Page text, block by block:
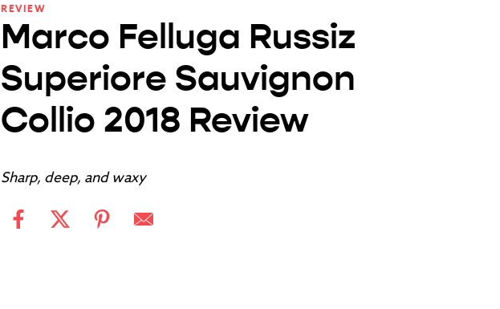
REVIEW
Marco Felluga Russiz
Superiore Sauvignon
Collio 2018 Review
Sharp, deep, and waxy